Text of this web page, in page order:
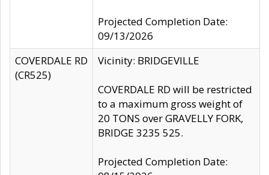
Projected Completion Date:
09/13/2026
COVERDALE RD
(CR525)
Vicinity: BRIDGEVILLE
COVERDALE RD will be restricted
to a maximum gross weight of
20 TONS over GRAVELLY FORK,
BRIDGE 3235 525.
Projected Completion Date: